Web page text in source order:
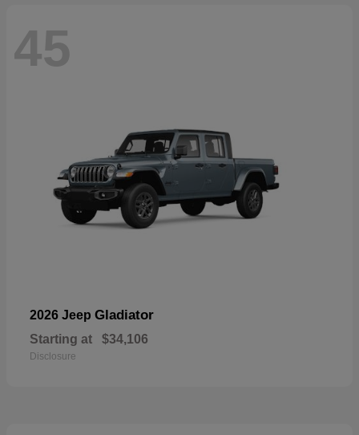
45
2026 Jeep Gladiator
Starting at $34,106
Disclosure